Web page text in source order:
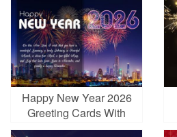
Happy New Year 2026
Greeting Cards With
Fireworks